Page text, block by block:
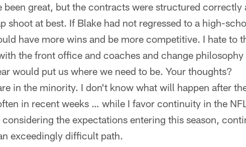
been great, but the contracts were structured correctly
shoot at best. If Blake had not regressed to a high-
have more wins and be more competitive. I hate to
the front office and coaches and change philosophy
would put us where we need to be. Your thoughts?
in the minority. I don't know what will happen after
in recent weeks … while I favor continuity in the
the expectations entering this season,
exceedingly difficult path.